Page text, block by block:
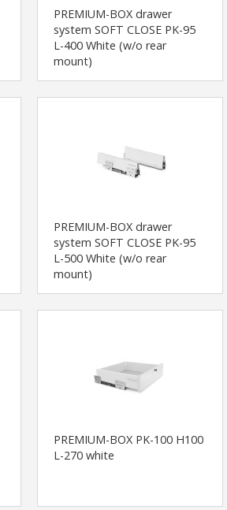
PREMIUM-BOX drawer
system SOFT CLOSE PK-95
L-400 White (w/o rear
mount)
PREMIUM-BOX drawer
system SOFT CLOSE PK-95
L-500 White (w/o rear
mount)
PREMIUM-BOX PK-100 H100
L-270 white